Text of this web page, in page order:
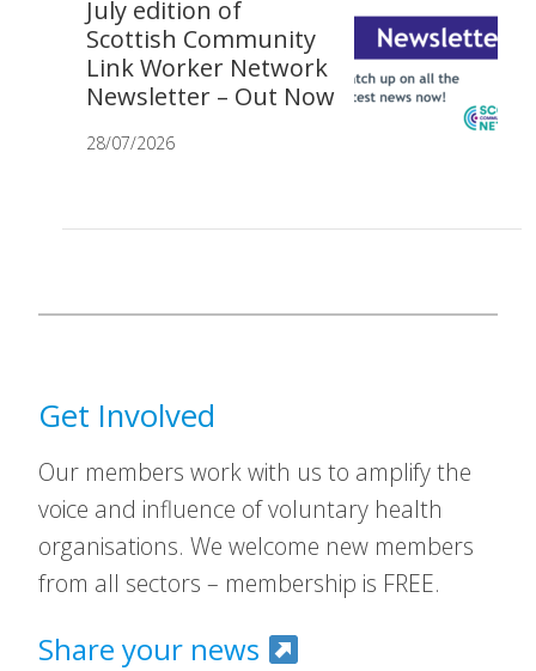
July edition of
Scottish Community
Link Worker Network
Newsletter – Out Now
28/07/2026
Get Involved
Our members work with us to amplify the
voice and influence of voluntary health
organisations. We welcome new members
from all sectors – membership is FREE.
Share your news